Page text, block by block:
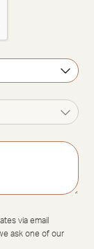
via email
ask one of our